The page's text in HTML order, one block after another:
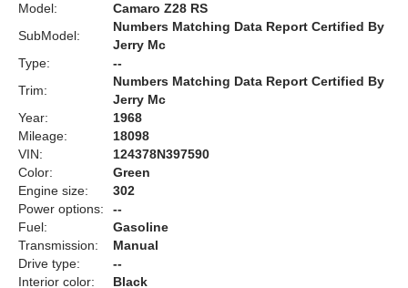
Model:
Camaro Z28 RS
SubModel:
Numbers Matching Data Report Certified By
Jerry Mc
Type:
--
Trim:
Numbers Matching Data Report Certified By
Jerry Mc
Year:
1968
Mileage:
18098
VIN:
124378N397590
Color:
Green
Engine size:
302
Power options:
--
Fuel:
Gasoline
Transmission:
Manual
Drive type:
--
Interior color:
Black